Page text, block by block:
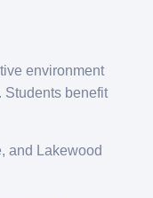
environment
Students benefit
and Lakewood